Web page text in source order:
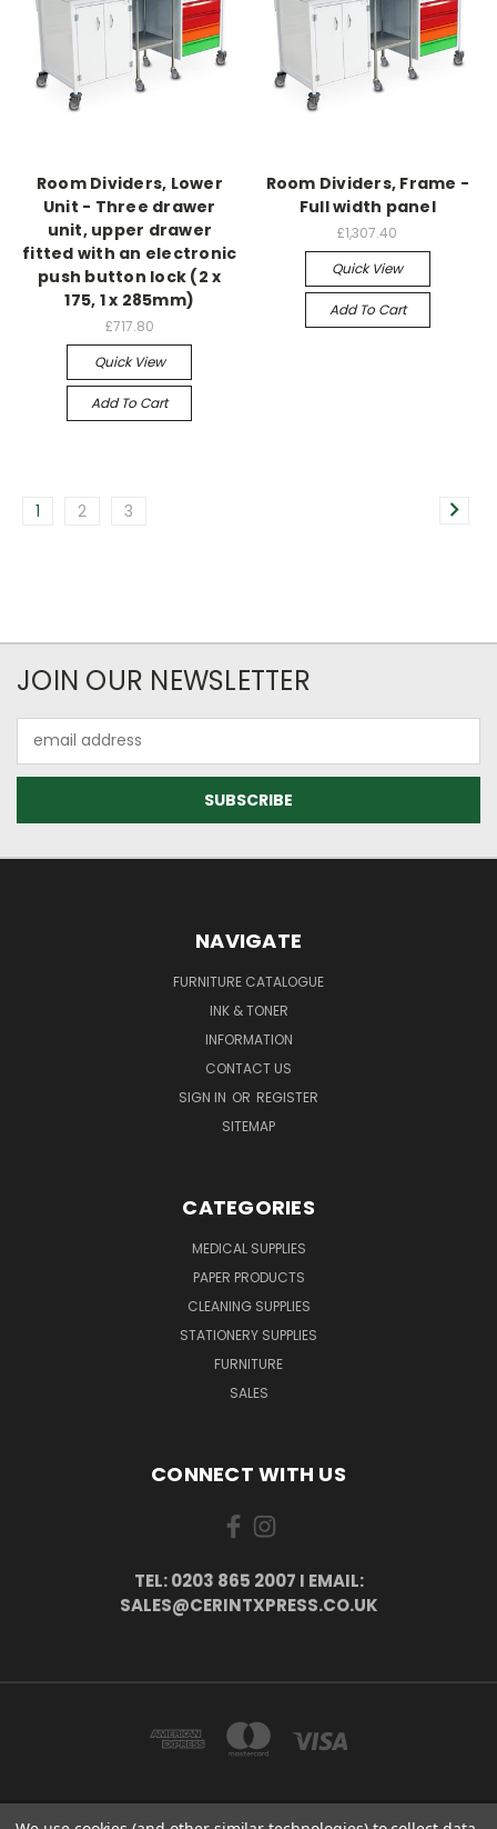
Room Dividers, Lower
Unit - Three drawer
unit, upper drawer
fitted with an electronic
push button lock (2 x
175, 1 x 285mm)
£717.80
Quick View
Add To Cart
Room Dividers, Frame -
Full width panel
£1,307.40
Quick View
Add To Cart
1 2 3
JOIN OUR NEWSLETTER
Address
NAVIGATE
FURNITURE CATALOGUE
INK & TONER
INFORMATION
CONTACT US
SIGN IN OR REGISTER
SITEMAP
CATEGORIES
MEDICAL SUPPLIES
PAPER PRODUCTS
CLEANING SUPPLIES
STATIONERY SUPPLIES
FURNITURE
SALES
CONNECT WITH US
TEL: 0203 865 2007 I EMAIL:
SALES@CERINTXPRESS.CO.UK